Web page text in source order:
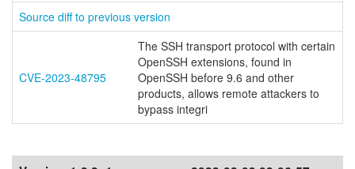
Source diff to previous version
CVE-2023-48795
The SSH transport protocol with certain
OpenSSH extensions, found in
OpenSSH before 9.6 and other
products, allows remote attackers to
bypass integri